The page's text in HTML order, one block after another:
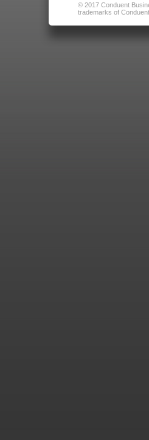
© 2017 Conduent
trademarks of